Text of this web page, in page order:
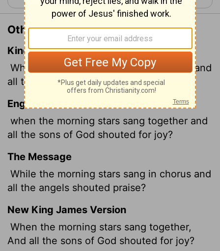
Other Translations of Job 38:7
King James Version
When the morning stars sang together, and
all the sons of God shouted for joy?
English Standard Version
when the morning stars sang together and
all the sons of God shouted for joy?
The Message
While the morning stars sang in chorus and
all the angels shouted praise?
New King James Version
When the morning stars sang together,
And all the sons of God shouted for joy?